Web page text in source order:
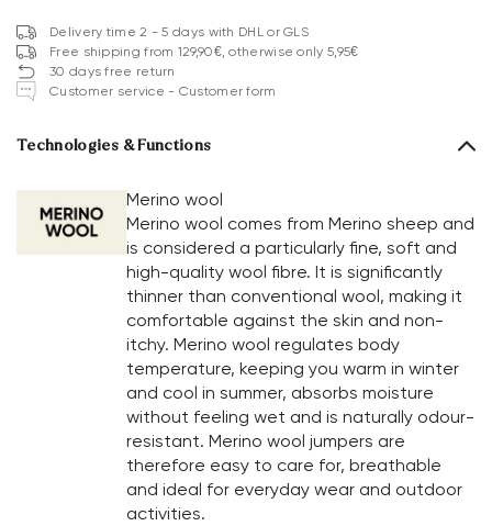
Delivery time 2 - 5 days with DHL or GLS
Free shipping from 129,90€, otherwise only 5,95€
30 days free return
Customer service - Customer form
Technologies & Functions
Merino wool
Merino wool comes from Merino sheep and
is considered a particularly fine, soft and
high-quality wool fibre. It is significantly
thinner than conventional wool, making it
comfortable against the skin and non-
itchy. Merino wool regulates body
temperature, keeping you warm in winter
and cool in summer, absorbs moisture
without feeling wet and is naturally odour-
resistant. Merino wool jumpers are
therefore easy to care for, breathable
and ideal for everyday wear and outdoor
activities.